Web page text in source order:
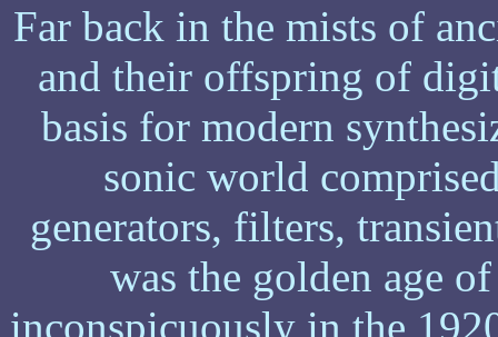
Far back in the mists of
and their offspring of
basis for modern
sonic world
generators, filters,
was the golden age
inconspicuously in the